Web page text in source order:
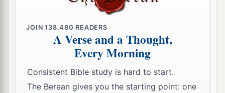
JOIN138,480 READERS
A Verse and a Thought,
Every Morning
Consistent Bible study is hard to start.
The Berean gives you the starting point: one